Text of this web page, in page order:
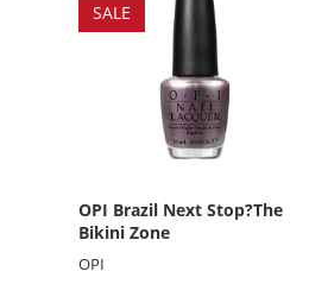
SALE
OPI Brazil Next Stop?The
Bikini Zone
OPI